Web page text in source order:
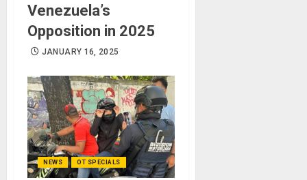
Venezuela’s
Opposition in 2025
JANUARY 16, 2025
NEWS OT SPECIALS